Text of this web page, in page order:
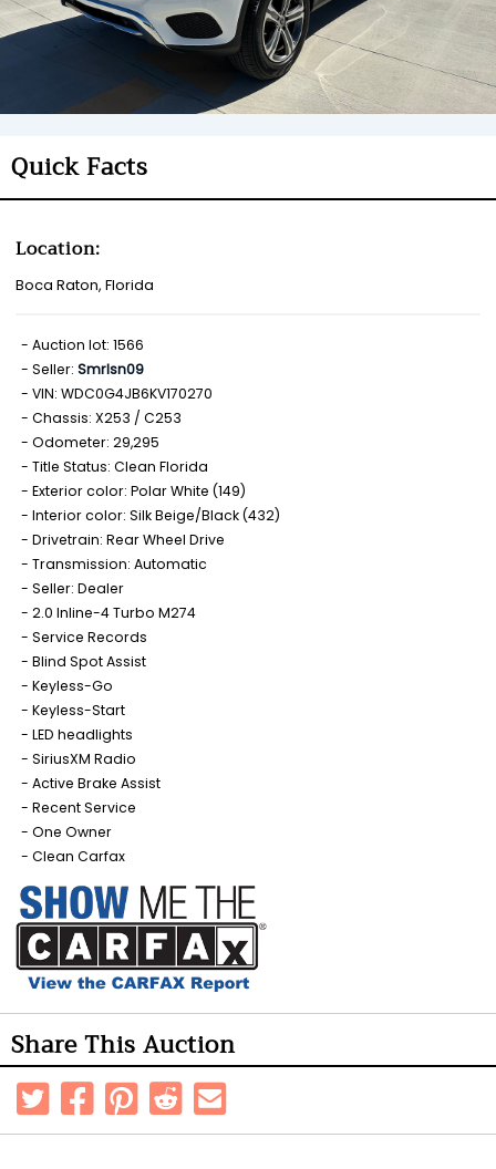
Quick Facts
Location:
Boca Raton, Florida
Auction lot: 1566
Seller: Smrlsn09
VIN: WDC0G4JB6KV170270
Chassis: X253 / C253
Odometer: 29,295
Title Status: Clean Florida
Exterior color: Polar White (149)
Interior color: Silk Beige/Black (432)
Drivetrain: Rear Wheel Drive
Transmission: Automatic
Seller: Dealer
2.0 Inline-4 Turbo M274
Service Records
Blind Spot Assist
Keyless-Go
Keyless-Start
LED headlights
SiriusXM Radio
Active Brake Assist
Recent Service
One Owner
Clean Carfax
Share This Auction